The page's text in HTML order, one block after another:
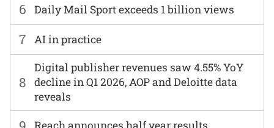
6 Daily Mail Sport exceeds 1 billion views
7 AI in practice
8
Digital publisher revenues saw 4.55% YoY
decline in Q1 2026, AOP and Deloitte data
reveals